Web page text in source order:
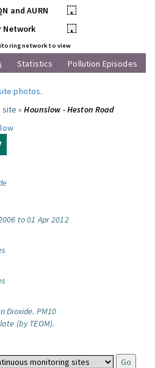
and AURN
•
Network
•
network to view
Statistics Pollution Episodes
photos.
site »Hounslow - Heston Road
to 01 Apr 2012
Dioxide. PM10
(by TEOM).